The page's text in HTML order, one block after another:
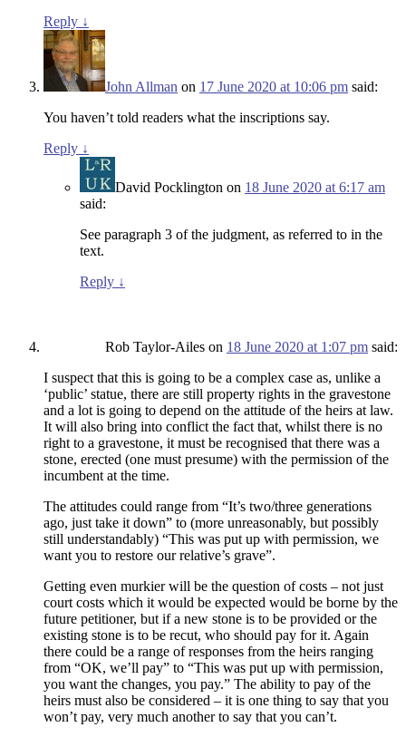
Reply ↓
John Allman on 17 June 2020 at 10:06 pm said:
You haven’t told readers what the inscriptions say.
Reply ↓
David Pocklington on 18 June 2020 at 6:17 am
said:
See paragraph 3 of the judgment, as referred to in the
text.
Reply ↓
Rob Taylor-Ailes on 18 June 2020 at 1:07 pm said:
I suspect that this is going to be a complex case as, unlike a
‘public’ statue, there are still property rights in the gravestone
and a lot is going to depend on the attitude of the heirs at law.
It will also bring into conflict the fact that, whilst there is no
right to a gravestone, it must be recognised that there was a
stone, erected (one must presume) with the permission of the
incumbent at the time.
The attitudes could range from “It’s two/three generations
ago, just take it down” to (more unreasonably, but possibly
still understandably) “This was put up with permission, we
want you to restore our relative’s grave”.
Getting even murkier will be the question of costs – not just
court costs which it would be expected would be borne by the
future petitioner, but if a new stone is to be provided or the
existing stone is to be recut, who should pay for it. Again
there could be a range of responses from the heirs ranging
from “OK, we’ll pay” to “This was put up with permission,
you want the changes, you pay.” The ability to pay of the
heirs must also be considered – it is one thing to say that you
won’t pay, very much another to say that you can’t.